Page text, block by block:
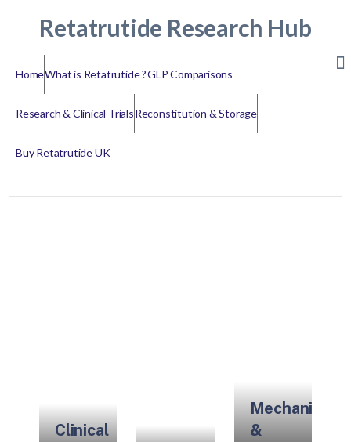
Retatrutide Research Hub
HomeWhat is Retatrutide ?GLP Comparisons
Research & Clinical TrialsReconstitution & Storage
Buy Retatrutide UK
Clinical
Mechanisms
&